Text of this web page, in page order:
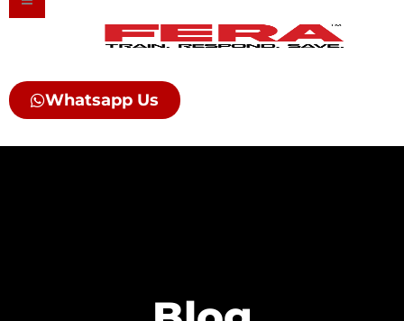
Skip
Whatsapp Us